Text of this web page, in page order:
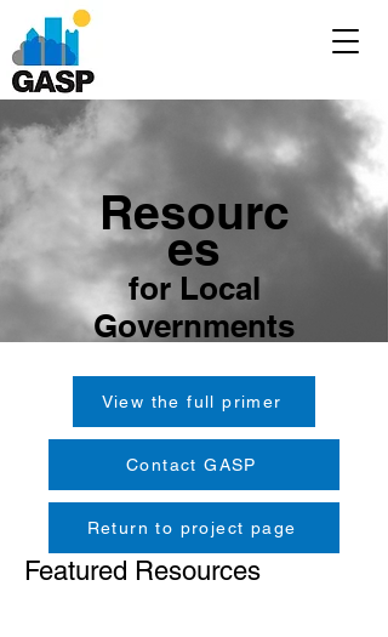
Resourc
es
for Local
Governments
View the full primer
Contact GASP
Return to project page
Featured Resources